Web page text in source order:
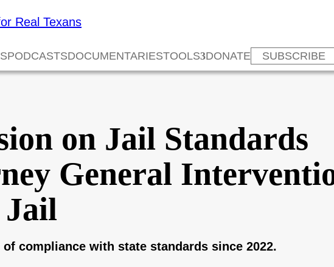
PODCASTSDOCUMENTARIESTOOLS DONATE SUBSCRIBE
on Jail Standards
General
compliance with state standards since 2022.